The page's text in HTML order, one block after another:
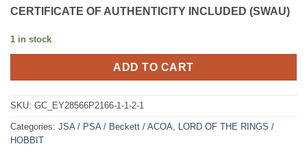
CERTIFICATE OF AUTHENTICITY INCLUDED (SWAU)
1 in stock
ADD TO CART
SKU: GC_EY28566P2166-1-1-2-1
Categories: JSA / PSA / Beckett / ACOA
LORD OF THE RINGS /
HOBBIT